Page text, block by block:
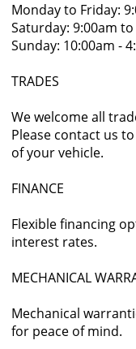
Monday to Friday:
Saturday: 9:00am
Sunday: 10:00am -
TRADES
We welcome all
Please contact us
of your vehicle.
FINANCE
Flexible financing
interest rates.
MECHANICAL
Mechanical
for peace of mind.